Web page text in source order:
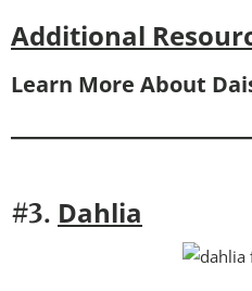
Additional
Learn More About
#3. Dahlia